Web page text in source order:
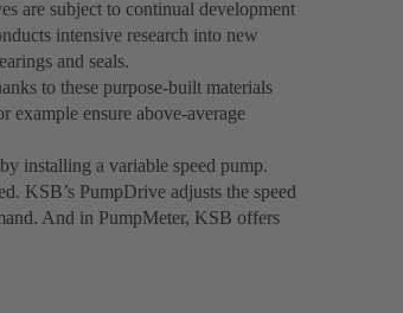
are subject to continual development
intensive research into new
and seals.
to these purpose-built materials
example ensure above-average
installing a variable speed pump.
KSB’s PumpDrive adjusts the speed
And in PumpMeter, KSB offers